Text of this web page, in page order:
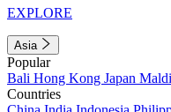
EXPLORE
Asia
Popular
Bali Hong Kong Japan
Countries